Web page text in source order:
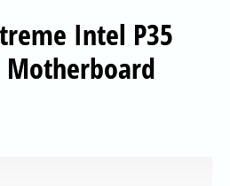
Intel P35
Motherboard